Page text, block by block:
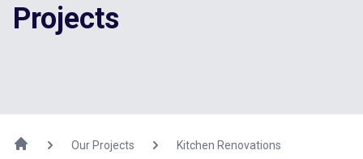
Projects
Our Projects
Kitchen Renovations